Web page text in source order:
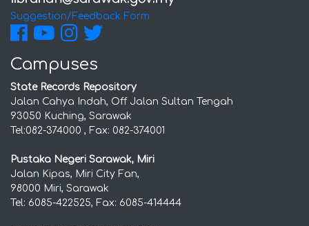
Suggestion/Feedback Form
Campuses
State Records Repository
Jalan Cahya Indah, Off Jalan Sultan Tengah
93050 Kuching, Sarawak
Tel:082-374000 , Fax: 082-374001
Pustaka Negeri Sarawak, Miri
Jalan Kipas, Miri City Fan,
98000 Miri, Sarawak
Tel: 6085-422525, Fax: 6085-414444